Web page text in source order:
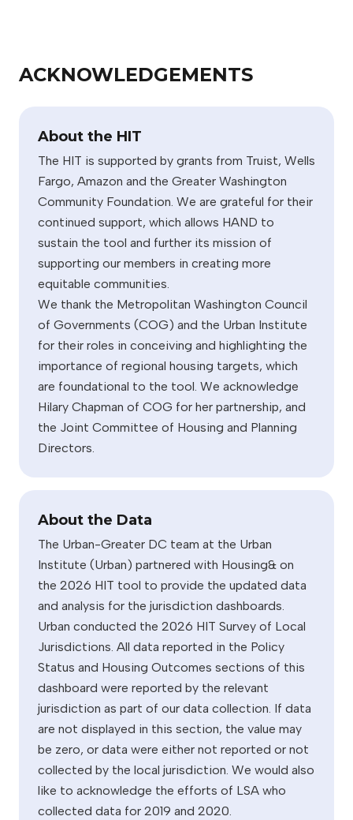
ACKNOWLEDGEMENTS
About the HIT
The HIT is supported by grants from Truist, Wells
Fargo, Amazon and the Greater Washington
Community Foundation. We are grateful for their
continued support, which allows HAND to
sustain the tool and further its mission of
supporting our members in creating more
equitable communities.
We thank the Metropolitan Washington Council
of Governments (COG) and the Urban Institute
for their roles in conceiving and highlighting the
importance of regional housing targets, which
are foundational to the tool. We acknowledge
Hilary Chapman of COG for her partnership, and
the Joint Committee of Housing and Planning
Directors.
About the Data
The Urban-Greater DC team at the Urban
Institute (Urban) partnered with Housing& on
the 2026 HIT tool to provide the updated data
and analysis for the jurisdiction dashboards.
Urban conducted the 2026 HIT Survey of Local
Jurisdictions. All data reported in the Policy
Status and Housing Outcomes sections of this
dashboard were reported by the relevant
jurisdiction as part of our data collection. If data
are not displayed in this section, the value may
be zero, or data were either not reported or not
collected by the local jurisdiction. We would also
like to acknowledge the efforts of LSA who
collected data for 2019 and 2020.